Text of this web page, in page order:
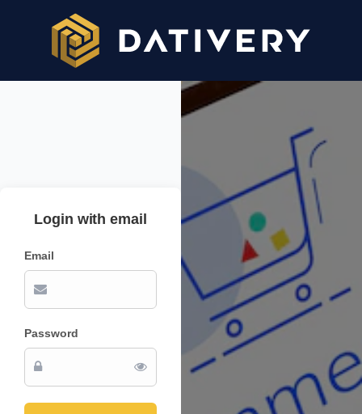
Login with email
Email
Password